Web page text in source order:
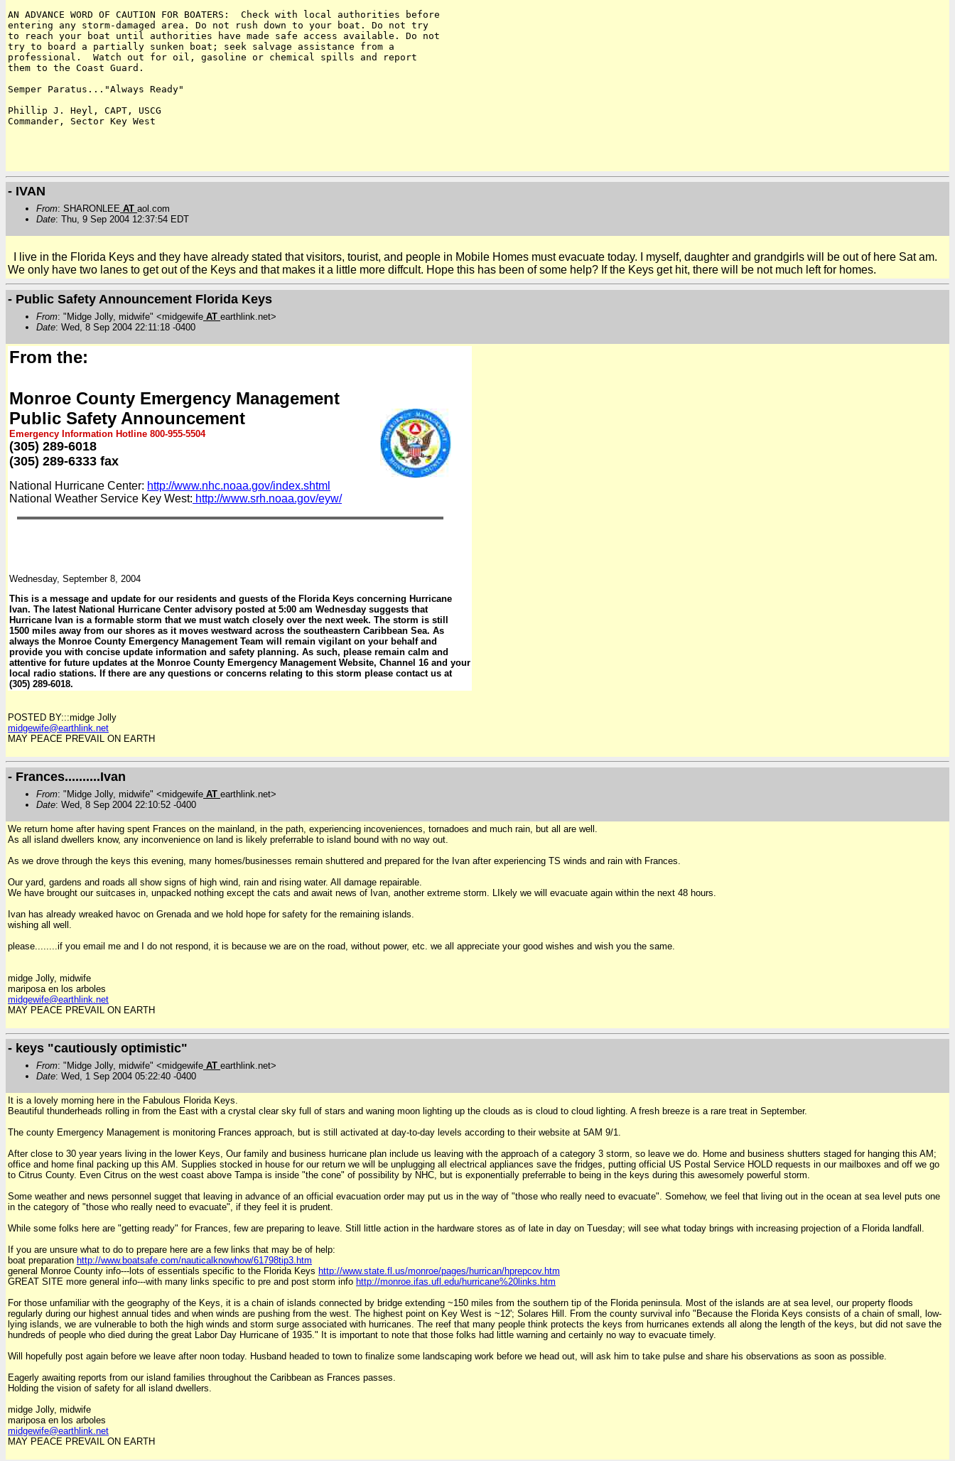
AN ADVANCE WORD OF CAUTION FOR BOATERS:  Check with local authorities before
entering any storm-damaged area. Do not rush down to your boat. Do not try
to reach your boat until authorities have made safe access available. Do not
try to board a partially sunken boat; seek salvage assistance from a
professional.  Watch out for oil, gasoline or chemical spills and report
them to the Coast Guard.
Semper Paratus..."Always Ready"
Phillip J. Heyl, CAPT, USCG
Commander, Sector Key West
- IVAN
From: SHARONLEE AT aol.com
Date: Thu, 9 Sep 2004 12:37:54 EDT
I live in the Florida Keys and they have already stated that visitors, tourist, and people in Mobile Homes must evacuate today. I myself, daughter and grandgirls will be out of here Sat am.
We only have two lanes to get out of the Keys and that makes it a little more diffcult. Hope this has been of some help? If the Keys get hit, there will be not much left for homes.
- Public Safety Announcement Florida Keys
From: "Midge Jolly, midwife" <midgewife AT earthlink.net>
Date: Wed, 8 Sep 2004 22:11:18 -0400
From the:
Monroe County Emergency Management
Public Safety Announcement
Emergency Information Hotline 800-955-5504
(305) 289-6018
(305) 289-6333 fax
National Hurricane Center: http://www.nhc.noaa.gov/index.shtml
National Weather Service Key West: http://www.srh.noaa.gov/eyw/
Wednesday, September 8, 2004
This is a message and update for our residents and guests of the Florida Keys concerning Hurricane
Ivan. The latest National Hurricane Center advisory posted at 5:00 am Wednesday suggests that
Hurricane Ivan is a formable storm that we must watch closely over the next week. The storm is still
1500 miles away from our shores as it moves westward across the southeastern Caribbean Sea. As
always the Monroe County Emergency Management Team will remain vigilant on your behalf and
provide you with concise update information and safety planning. As such, please remain calm and
attentive for future updates at the Monroe County Emergency Management Website, Channel 16 and your
local radio stations. If there are any questions or concerns relating to this storm please contact us at
(305) 289-6018.
POSTED BY:::midge Jolly
midgewife@earthlink.net
MAY PEACE PREVAIL ON EARTH
- Frances..........Ivan
From: "Midge Jolly, midwife" <midgewife AT earthlink.net>
Date: Wed, 8 Sep 2004 22:10:52 -0400
We return home after having spent Frances on the mainland, in the path, experiencing incoveniences, tornadoes and much rain, but all are well.
As all island dwellers know, any inconvenience on land is likely preferrable to island bound with no way out.
As we drove through the keys this evening, many homes/businesses remain shuttered and prepared for the Ivan after experiencing TS winds and rain with Frances.
Our yard, gardens and roads all show signs of high wind, rain and rising water. All damage repairable.
We have brought our suitcases in, unpacked nothing except the cats and await news of Ivan, another extreme storm. LIkely we will evacuate again within the next 48 hours.
Ivan has already wreaked havoc on Grenada and we hold hope for safety for the remaining islands.
wishing all well.
please........if you email me and I do not respond, it is because we are on the road, without power, etc. we all appreciate your good wishes and wish you the same.
midge Jolly, midwife
mariposa en los arboles
midgewife@earthlink.net
MAY PEACE PREVAIL ON EARTH
- keys "cautiously optimistic"
From: "Midge Jolly, midwife" <midgewife AT earthlink.net>
Date: Wed, 1 Sep 2004 05:22:40 -0400
It is a lovely morning here in the Fabulous Florida Keys.
Beautiful thunderheads rolling in from the East with a crystal clear sky full of stars and waning moon lighting up the clouds as is cloud to cloud lighting. A fresh breeze is a rare treat in September.
The county Emergency Management is monitoring Frances approach, but is still activated at day-to-day levels according to their website at 5AM 9/1.
After close to 30 year years living in the lower Keys, Our family and business hurricane plan include us leaving with the approach of a category 3 storm, so leave we do. Home and business shutters staged for hanging this AM;
office and home final packing up this AM. Supplies stocked in house for our return we will be unplugging all electrical appliances save the fridges, putting official US Postal Service HOLD requests in our mailboxes and off we go
to Citrus County. Even Citrus on the west coast above Tampa is inside "the cone" of possibility by NHC, but is exponentially preferrable to being in the keys during this awesomely powerful storm.
Some weather and news personnel sugget that leaving in advance of an official evacuation order may put us in the way of "those who really need to evacuate". Somehow, we feel that living out in the ocean at sea level puts one
in the category of "those who really need to evacuate", if they feel it is prudent.
While some folks here are "getting ready" for Frances, few are preparing to leave. Still little action in the hardware stores as of late in day on Tuesday; will see what today brings with increasing projection of a Florida landfall.
If you are unsure what to do to prepare here are a few links that may be of help:
boat preparation http://www.boatsafe.com/nauticalknowhow/61798tip3.htm
general Monroe County info---lots of essentials specific to the Florida Keys http://www.state.fl.us/monroe/pages/hurrican/hprepcov.htm
GREAT SITE more general info---with many links specific to pre and post storm info http://monroe.ifas.ufl.edu/hurricane%20links.htm
For those unfamiliar with the geography of the Keys, it is a chain of islands connected by bridge extending ~150 miles from the southern tip of the Florida peninsula. Most of the islands are at sea level, our property floods
regularly during our highest annual tides and when winds are pushing from the west. The highest point on Key West is ~12'; Solares Hill. From the county survival info "Because the Florida Keys consists of a chain of small, low-
lying islands, we are vulnerable to both the high winds and storm surge associated with hurricanes. The reef that many people think protects the keys from hurricanes extends all along the length of the keys, but did not save the
hundreds of people who died during the great Labor Day Hurricane of 1935." It is important to note that those folks had little warning and certainly no way to evacuate timely.
Will hopefully post again before we leave after noon today. Husband headed to town to finalize some landscaping work before we head out, will ask him to take pulse and share his observations as soon as possible.
Eagerly awaiting reports from our island families throughout the Caribbean as Frances passes.
Holding the vision of safety for all island dwellers.
midge Jolly, midwife
mariposa en los arboles
midgewife@earthlink.net
MAY PEACE PREVAIL ON EARTH